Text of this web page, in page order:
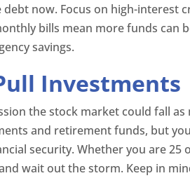
now. Focus on high-interest
bills mean more funds can
savings.
Investments
the stock market could fall
and retirement funds, but
security. Whether you are
wait out the storm. Keep in